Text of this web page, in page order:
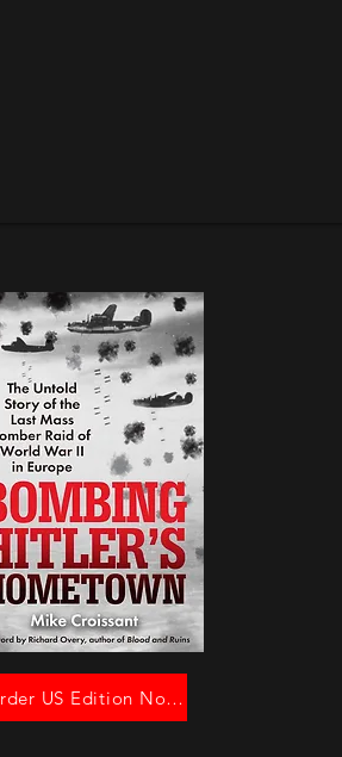
Order US Edition Now!